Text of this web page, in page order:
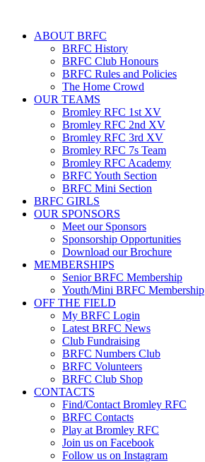
ABOUT BRFC
BRFC History
BRFC Club Honours
BRFC Rules and Policies
The Home Crowd
OUR TEAMS
Bromley RFC 1st XV
Bromley RFC 2nd XV
Bromley RFC 3rd XV
Bromley RFC 7s Team
Bromley RFC Academy
BRFC Youth Section
BRFC Mini Section
BRFC GIRLS
OUR SPONSORS
Meet our Sponsors
Sponsorship Opportunities
Download our Brochure
MEMBERSHIPS
Senior BRFC Membership
Youth/Mini BRFC Membership
OFF THE FIELD
My BRFC Login
Latest BRFC News
Club Fundraising
BRFC Numbers Club
BRFC Volunteers
BRFC Club Shop
CONTACTS
Find/Contact Bromley RFC
BRFC Contacts
Play at Bromley RFC
Join us on Facebook
Follow us on Instagram